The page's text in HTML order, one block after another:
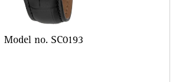
Model no. SC0193